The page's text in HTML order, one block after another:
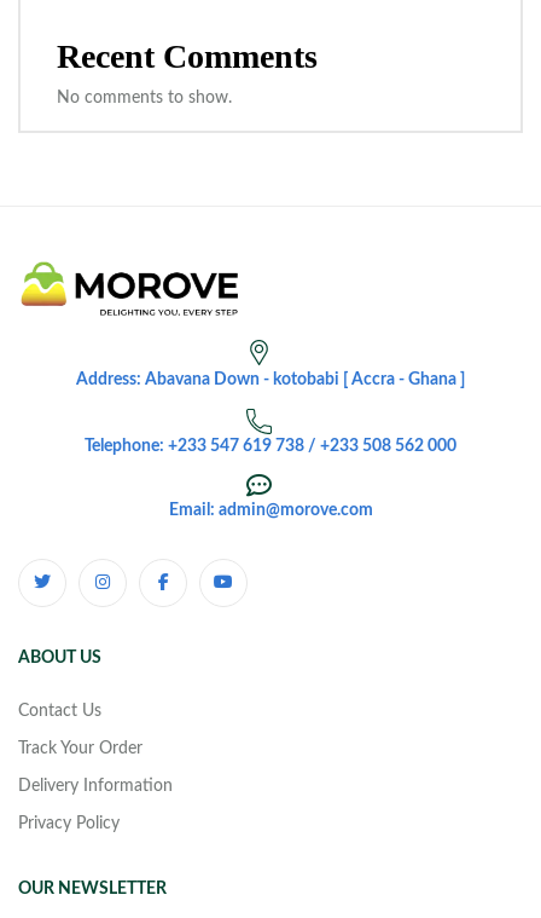
Recent Comments
No comments to show.
Address: Abavana Down - kotobabi [ Accra - Ghana ]
Telephone: +233 547 619 738 / +233 508 562 000
Email: admin@morove.com
ABOUT US
Contact Us
Track Your Order
Delivery Information
Privacy Policy
OUR NEWSLETTER